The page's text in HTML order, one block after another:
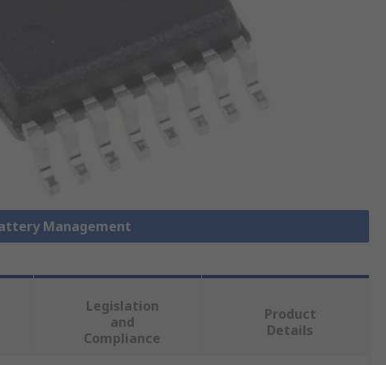
Management
Legislation
and
Compliance
Product
Details